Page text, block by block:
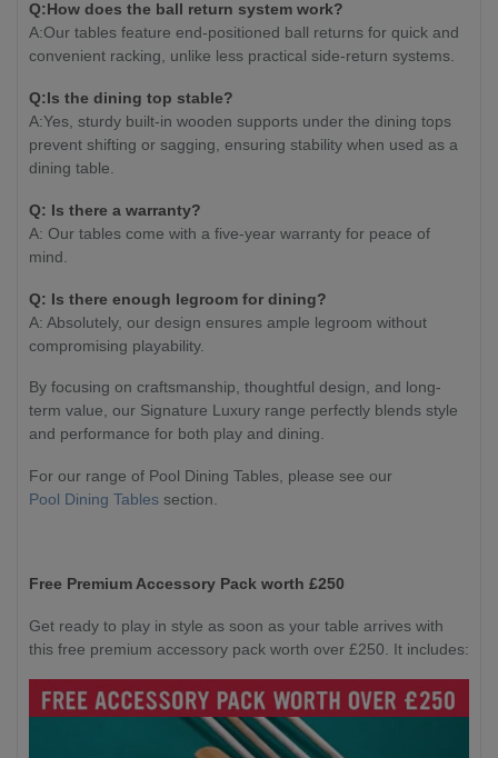
Q:How does the ball return system work?
A:Our tables feature end-positioned ball returns for quick and
convenient racking, unlike less practical side-return systems.
Q:Is the dining top stable?
A:Yes, sturdy built-in wooden supports under the dining tops
prevent shifting or sagging, ensuring stability when used as a
dining table.
Q: Is there a warranty?
A: Our tables come with a five-year warranty for peace of
mind.
Q: Is there enough legroom for dining?
A: Absolutely, our design ensures ample legroom without
compromising playability.
By focusing on craftsmanship, thoughtful design, and long-
term value, our Signature Luxury range perfectly blends style
and performance for both play and dining.
For our range of Pool Dining Tables, please see our
Pool Dining Tables section.
Free Premium Accessory Pack worth £250
Get ready to play in style as soon as your table arrives with
this free premium accessory pack worth over £250. It includes: